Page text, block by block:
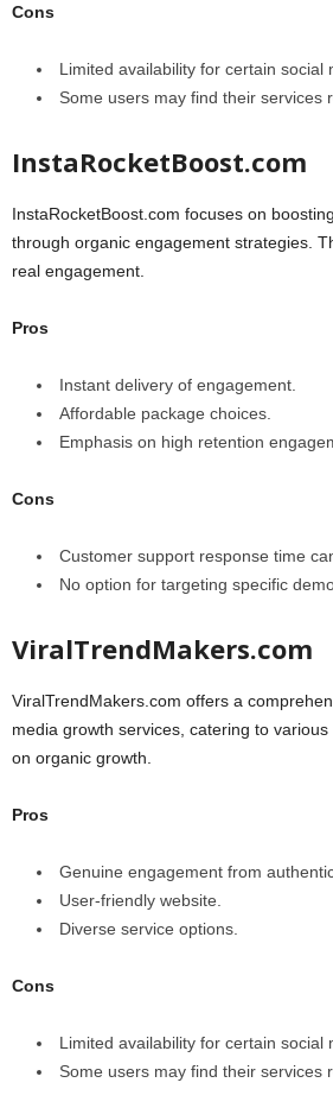
Cons
Limited availability for certain social
Some users may find their services
InstaRocketBoost.com
InstaRocketBoost.com focuses on
through organic engagement strategies.
real engagement.
Pros
Instant delivery of engagement.
Affordable package choices.
Emphasis on high retention
Cons
Customer support response time
No option for targeting specific
ViralTrendMakers.com
ViralTrendMakers.com offers a
media growth services, catering to
on organic growth.
Pros
Genuine engagement from
User-friendly website.
Diverse service options.
Cons
Limited availability for certain social
Some users may find their services